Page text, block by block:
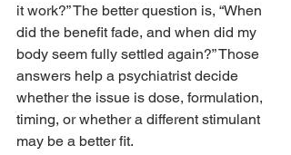
it work?” The better question is, “When
did the benefit fade, and when did my
body seem fully settled again?” Those
answers help a psychiatrist decide
whether the issue is dose, formulation,
timing, or whether a different stimulant
may be a better fit.